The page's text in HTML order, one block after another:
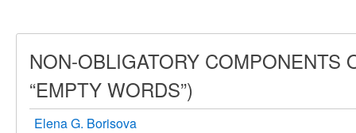
NON-OBLIGATORY COMPONENTS
“EMPTY WORDS”)
Elena G. Borisova